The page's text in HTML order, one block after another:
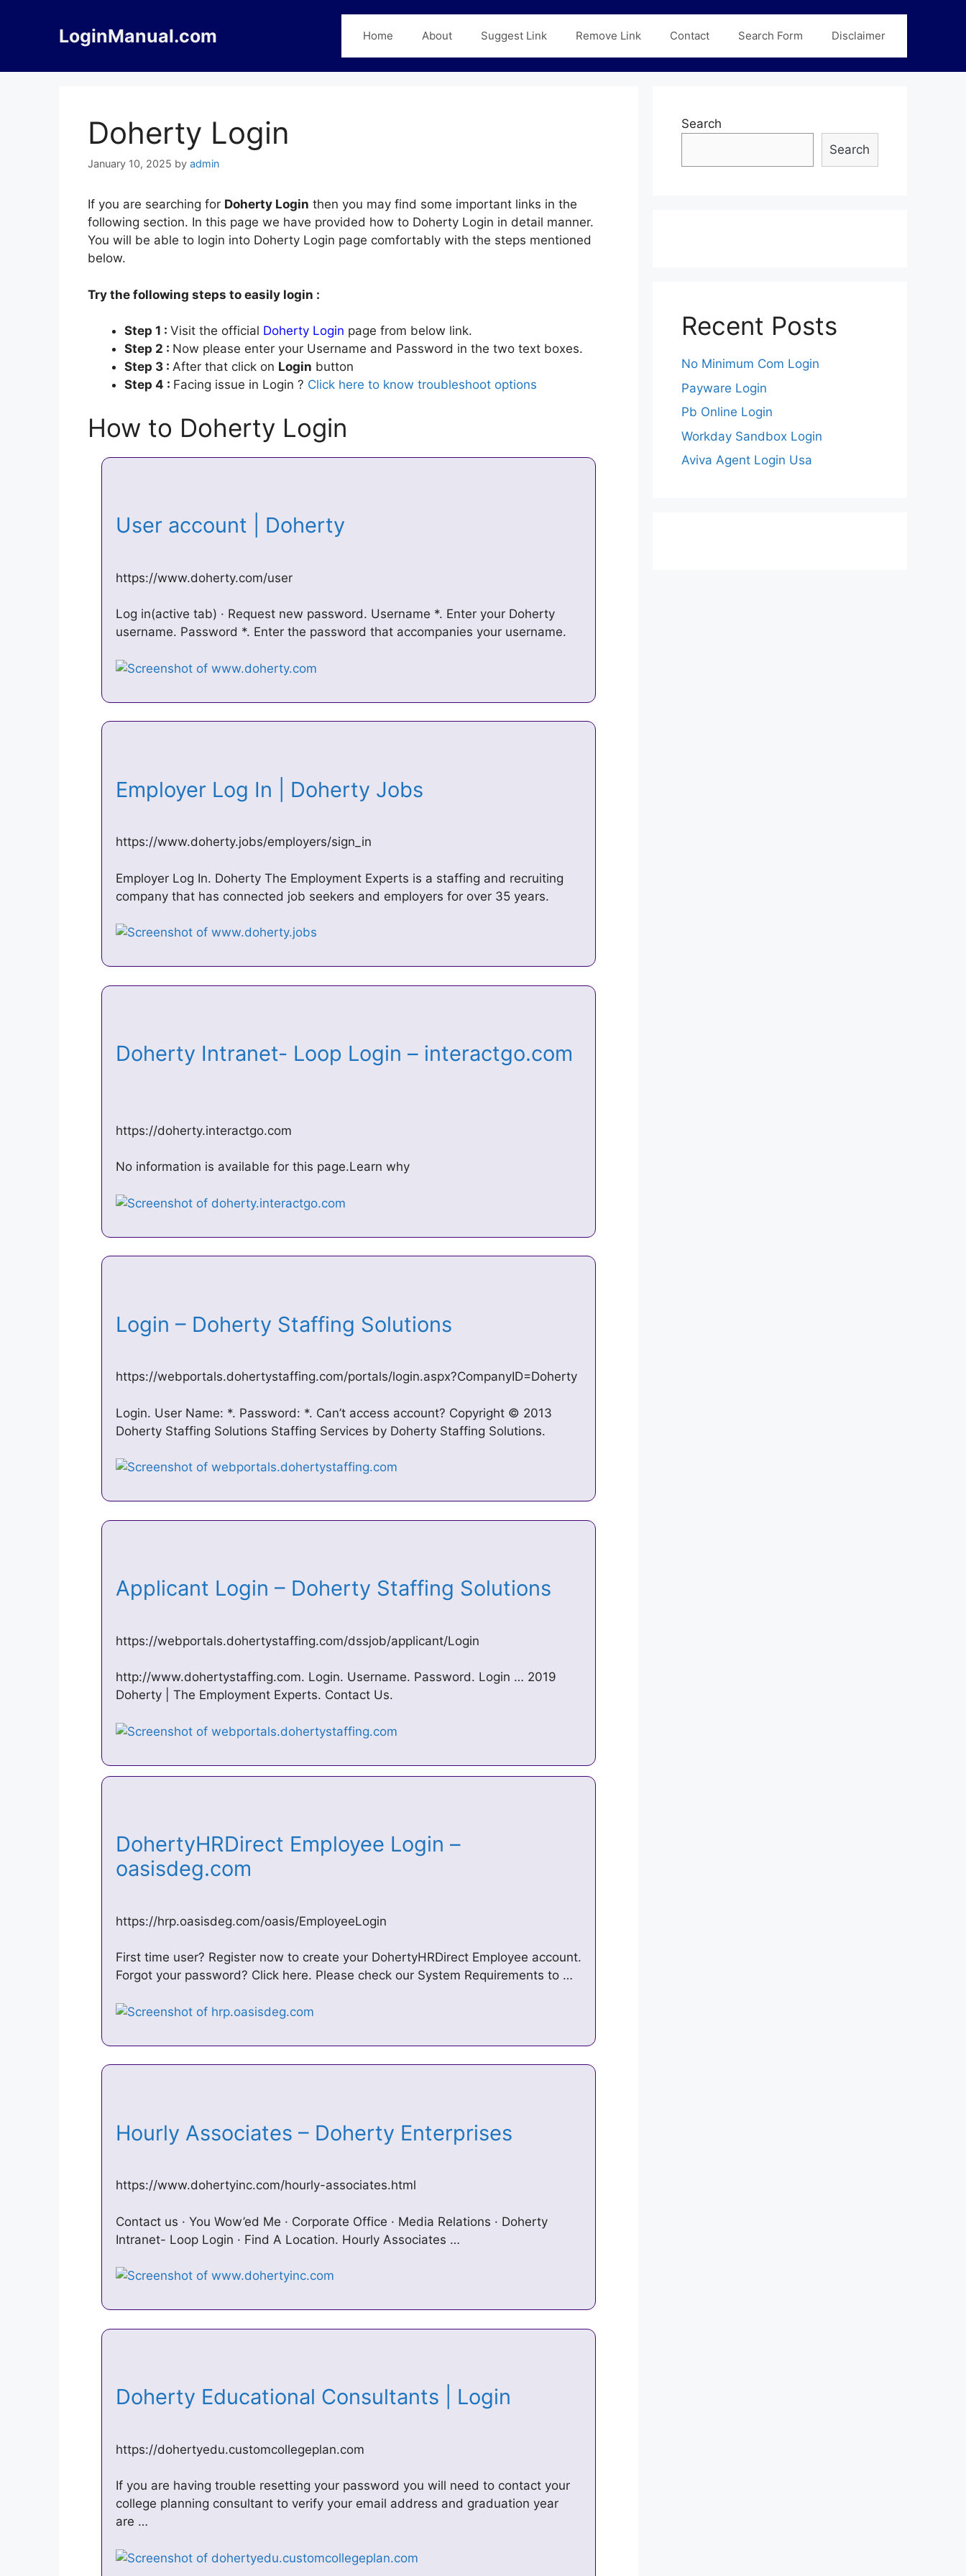
LoginManual.com Home About Suggest Link Remove Link Contact Search Form Disclaimer
Doherty Login
January 10, 2025 by admin
If you are searching for Doherty Login then you may find some important links in the
following section. In this page we have provided how to Doherty Login in detail manner.
You will be able to login into Doherty Login page comfortably with the steps mentioned
below.
Try the following steps to easily login :
Step 1 : Visit the official Doherty Login page from below link.
Step 2 : Now please enter your Username and Password in the two text boxes.
Step 3 : After that click on Login button
Step 4 : Facing issue in Login ? Click here to know troubleshoot options
How to Doherty Login
User account | Doherty
https://www.doherty.com/user
Log in(active tab) · Request new password. Username *. Enter your Doherty
username. Password *. Enter the password that accompanies your username.
Employer Log In | Doherty Jobs
https://www.doherty.jobs/employers/sign_in
Employer Log In. Doherty The Employment Experts is a staffing and recruiting
company that has connected job seekers and employers for over 35 years.
Doherty Intranet- Loop Login – interactgo.com
https://doherty.interactgo.com
No information is available for this page.Learn why
Login – Doherty Staffing Solutions
https://webportals.dohertystaffing.com/portals/login.aspx?CompanyID=Doherty
Login. User Name: *. Password: *. Can’t access account? Copyright © 2013
Doherty Staffing Solutions Staffing Services by Doherty Staffing Solutions.
Applicant Login – Doherty Staffing Solutions
https://webportals.dohertystaffing.com/dssjob/applicant/Login
http://www.dohertystaffing.com. Login. Username. Password. Login … 2019
Doherty | The Employment Experts. Contact Us.
DohertyHRDirect Employee Login –
oasisdeg.com
https://hrp.oasisdeg.com/oasis/EmployeeLogin
First time user? Register now to create your DohertyHRDirect Employee account.
Forgot your password? Click here. Please check our System Requirements to …
Hourly Associates – Doherty Enterprises
https://www.dohertyinc.com/hourly-associates.html
Contact us · You Wow’ed Me · Corporate Office · Media Relations · Doherty
Intranet- Loop Login · Find A Location. Hourly Associates …
Doherty Educational Consultants | Login
https://dohertyedu.customcollegeplan.com
If you are having trouble resetting your password you will need to contact your
college planning consultant to verify your email address and graduation year
are …
Search
Search
Recent Posts
No Minimum Com Login
Payware Login
Pb Online Login
Workday Sandbox Login
Aviva Agent Login Usa